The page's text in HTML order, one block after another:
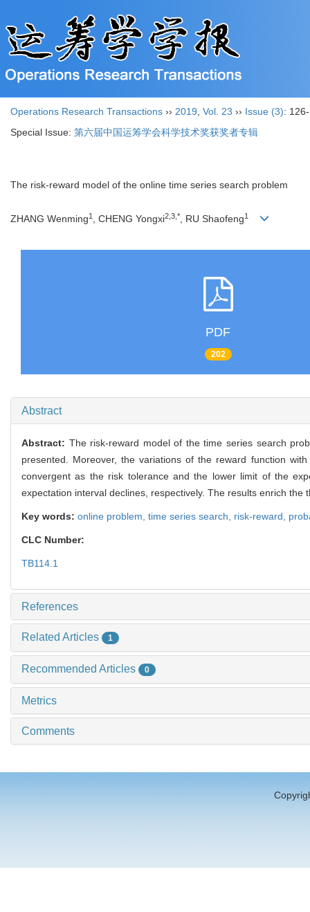
Operations Research Transactions ›› 2019 Vol. 23 ›› Issue (3):
Special Issue: 第六届中国运筹学会科学技术奖获奖者专辑
The risk-reward model of the online time series search problem
ZHANG Wenming1 , CHENG Yongxi2,3,*, RU Shaofeng1
PDF
202
Abstract
Abstract: The risk-reward model of the time series search
presented. Moreover, the variations of the reward function
convergent as the risk tolerance and the lower limit of the
expectation interval declines, respectively. The results enrich
Key words: online problem, time series search, risk-reward,
CLC Number:
TB114.1
References
Related Articles 1
Recommended Articles 0
Metrics
Comments